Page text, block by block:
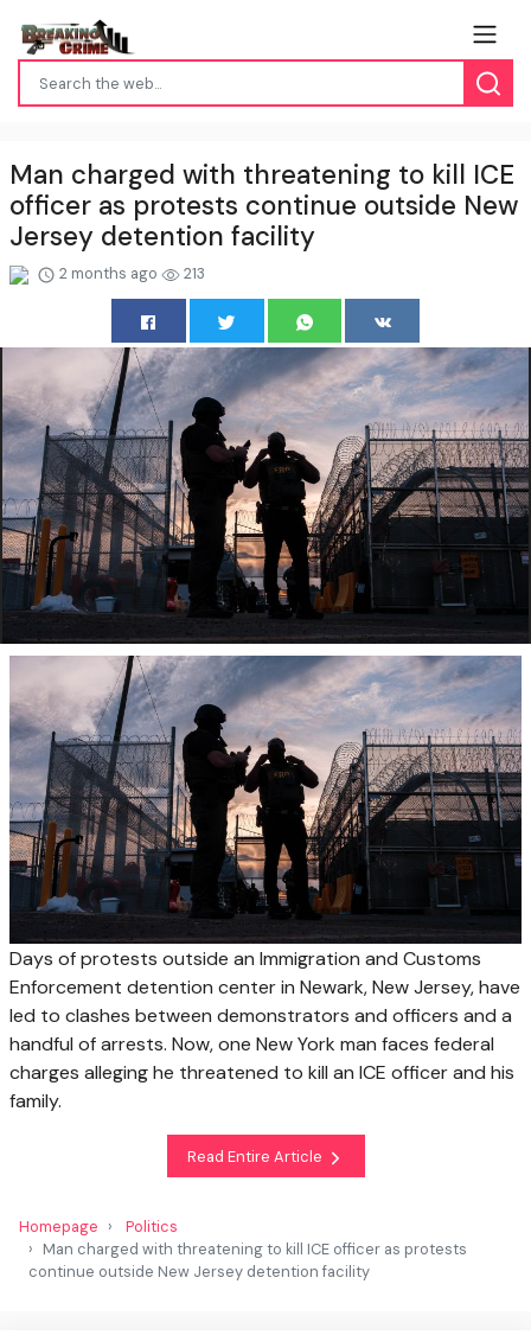
Man charged with threatening to kill ICE
officer as protests continue outside New
Jersey detention facility
2 months ago 213
Days of protests outside an Immigration and Customs
Enforcement detention center in Newark, New Jersey, have
led to clashes between demonstrators and officers and a
handful of arrests. Now, one New York man faces federal
charges alleging he threatened to kill an ICE officer and his
family.
Read Entire Article
Homepage
Politics
Man charged with threatening to kill ICE officer as protests
continue outside New Jersey detention facility